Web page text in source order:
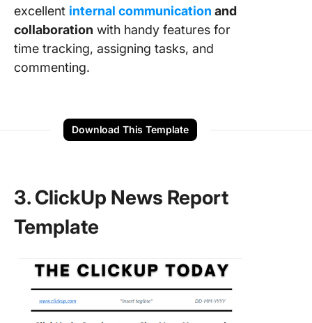
excellent internal communication and
collaboration with handy features for
time tracking, assigning tasks, and
commenting.
Download This Template
3. ClickUp News Report
Template